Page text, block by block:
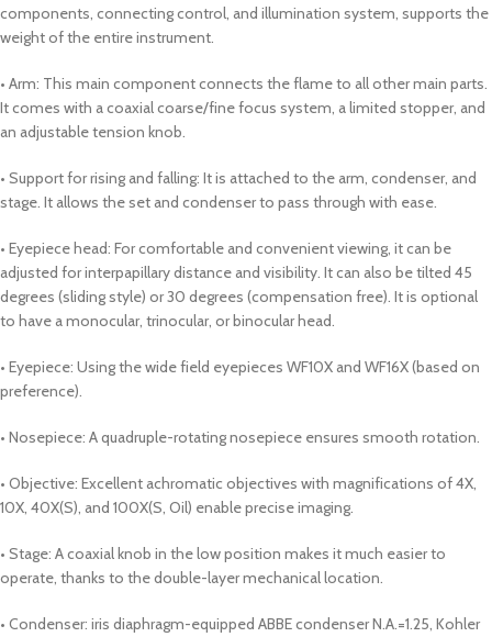
components, connecting control, and illumination system, supports the
weight of the entire instrument.
• Arm: This main component connects the flame to all other main parts.
It comes with a coaxial coarse/fine focus system, a limited stopper, and
an adjustable tension knob.
• Support for rising and falling: It is attached to the arm, condenser, and
stage. It allows the set and condenser to pass through with ease.
• Eyepiece head: For comfortable and convenient viewing, it can be
adjusted for interpapillary distance and visibility. It can also be tilted 45
degrees (sliding style) or 30 degrees (compensation free). It is optional
to have a monocular, trinocular, or binocular head.
• Eyepiece: Using the wide field eyepieces WF10X and WF16X (based on
preference).
• Nosepiece: A quadruple-rotating nosepiece ensures smooth rotation.
• Objective: Excellent achromatic objectives with magnifications of 4X,
10X, 40X(S), and 100X(S, Oil) enable precise imaging.
• Stage: A coaxial knob in the low position makes it much easier to
operate, thanks to the double-layer mechanical location.
• Condenser: iris diaphragm-equipped ABBE condenser N.A.=1.25, Kohler